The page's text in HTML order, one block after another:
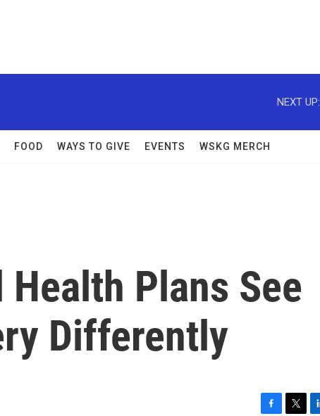
NEXT UP:
FOOD WAYS TO GIVE EVENTS WSKG MERCH
Plans See
Differently